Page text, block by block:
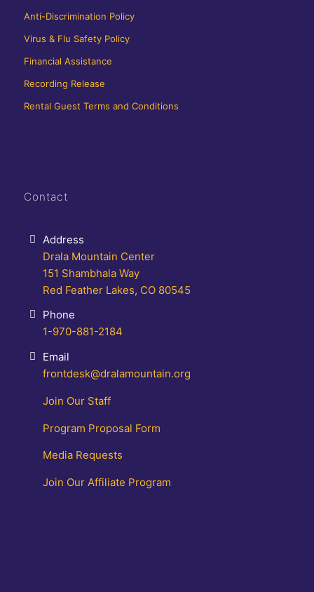
Anti-Discrimination Policy
Virus & Flu Safety Policy
Financial Assistance
Recording Release
Rental Guest Terms and Conditions
Contact
Address
Drala Mountain Center
151 Shambhala Way
Red Feather Lakes, CO 80545
Phone
1-970-881-2184
Email
frontdesk@dralamountain.org
Join Our Staff
Program Proposal Form
Media Requests
Join Our Affiliate Program